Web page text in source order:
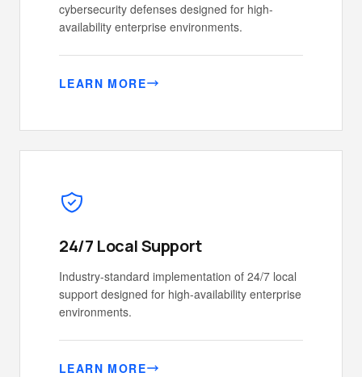
cybersecurity defenses designed for high-
availability enterprise environments.
LEARN MORE
24/7 Local Support
Industry-standard implementation of 24/7 local
support designed for high-availability enterprise
environments.
LEARN MORE